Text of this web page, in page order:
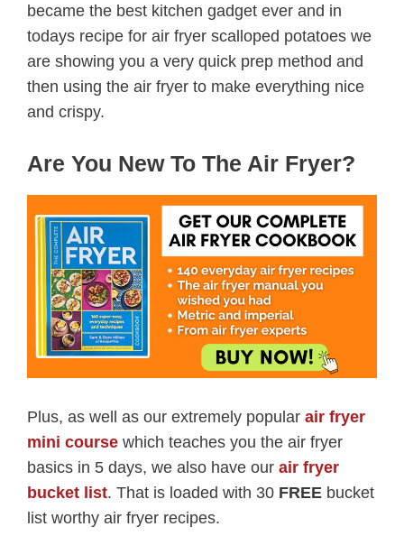
became the best kitchen gadget ever and in
todays recipe for air fryer scalloped potatoes we
are showing you a very quick prep method and
then using the air fryer to make everything nice
and crispy.
Are You New To The Air Fryer?
Plus, as well as our extremely popular air fryer
mini course which teaches you the air fryer
basics in 5 days, we also have our air fryer
bucket list. That is loaded with 30 FREE bucket
list worthy air fryer recipes.